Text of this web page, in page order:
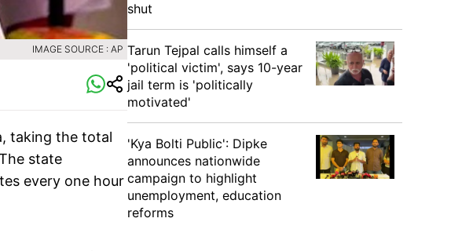
IMAGE SOURCE : AP
taking the total
state
every one hour
shut
Tarun Tejpal calls himself a
'political victim', says 10-year
jail term is 'politically
motivated'
'Kya Bolti Public': Dipke
announces nationwide
campaign to highlight
unemployment, education
reforms